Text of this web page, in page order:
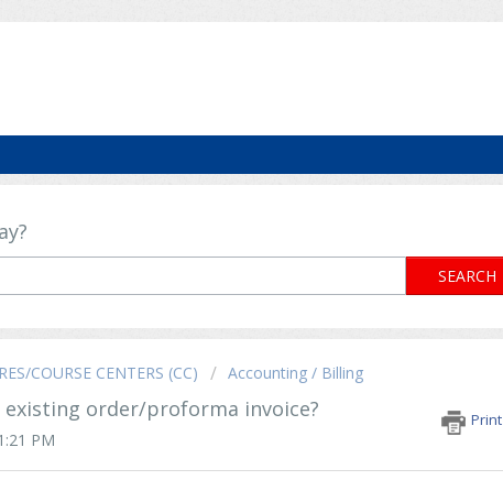
SEARCH
COURSE CENTERS (CC) Accounting / Billing
existing order/proforma invoice? Print
PM